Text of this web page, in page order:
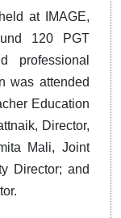
at IMAGE,
120 PGT
professional
was attended
Education
Director,
Mali, Joint
Director; and